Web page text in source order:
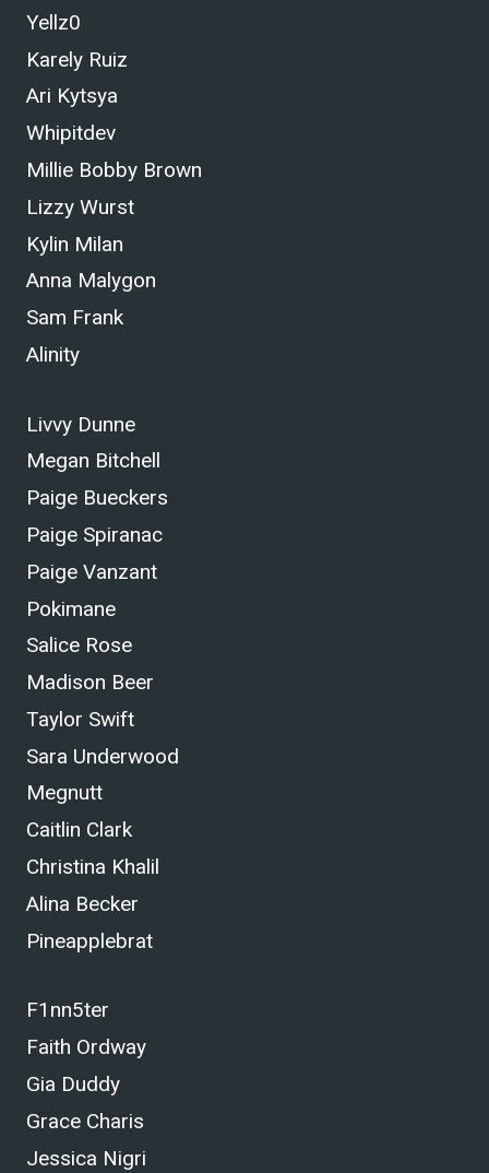
Yellz0
Karely Ruiz
Ari Kytsya
Whipitdev
Millie Bobby Brown
Lizzy Wurst
Kylin Milan
Anna Malygon
Sam Frank
Alinity
Livvy Dunne
Megan Bitchell
Paige Bueckers
Paige Spiranac
Paige Vanzant
Pokimane
Salice Rose
Madison Beer
Taylor Swift
Sara Underwood
Megnutt
Caitlin Clark
Christina Khalil
Alina Becker
Pineapplebrat
F1nn5ter
Faith Ordway
Gia Duddy
Grace Charis
Jessica Nigri